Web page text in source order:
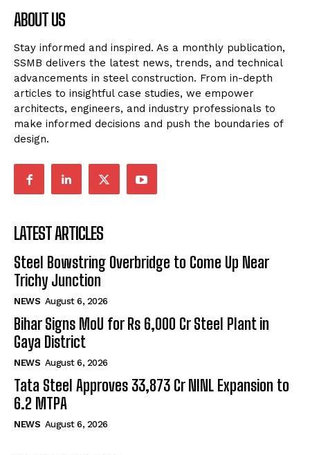
ABOUT US
Stay informed and inspired. As a monthly publication,
SSMB delivers the latest news, trends, and technical
advancements in steel construction. From in-depth
articles to insightful case studies, we empower
architects, engineers, and industry professionals to
make informed decisions and push the boundaries of
design.
LATEST ARTICLES
Steel Bowstring Overbridge to Come Up Near
Trichy Junction
NEWS August 6, 2026
Bihar Signs MoU for Rs 6,000 Cr Steel Plant in
Gaya District
NEWS August 6, 2026
Tata Steel Approves ₹33,873 Cr NINL Expansion to
6.2 MTPA
NEWS August 6, 2026